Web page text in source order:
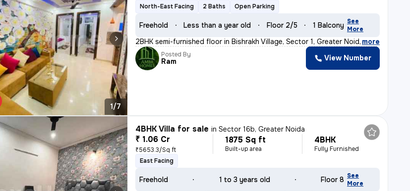
1/7
North-East Facing
2 Baths Open Parking
Freehold Less than a year old Floor 2/5 1 Balcony See
More
2BHK semi-furnished floor in Bishrakh Village, Sector 1, Greater Noida
, more
Posted By
Ram View Number
4BHK Villa for sale inSector 16b, Greater Noida
₹ 1.06 Cr
₹5653.3/Sq ft
1875 Sq ft
Built-up area
4BHK
Fully Furnished
East Facing
Freehold 1 to 3 years old Floor 8 See
More